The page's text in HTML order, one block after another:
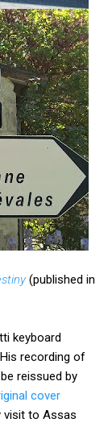
(published in
keyboard
recording of
reissued by
cover
visit to Assas